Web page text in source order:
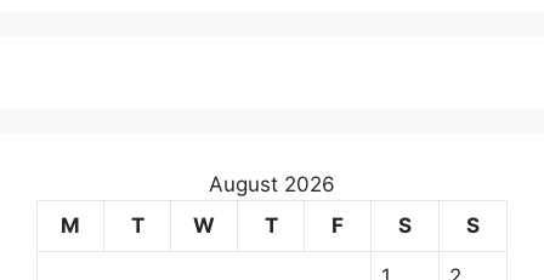
August 2026
M
T W T F S S